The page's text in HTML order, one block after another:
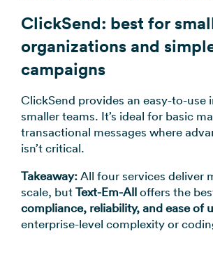
ClickSend: best for
organizations and
campaigns
ClickSend provides an easy-to-use
smaller teams. It’s ideal for basic
transactional messages where
isn’t critical.
Takeaway:All four services deliver
scale, butText-Em-Alloffers the
compliance, reliability, and ease of
enterprise-level complexity or